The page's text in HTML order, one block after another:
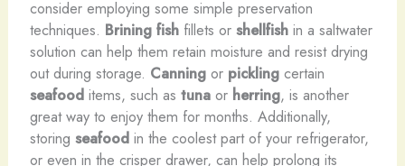
consider employing some simple preservation
techniques. Brining fishfillets or shellfishin a saltwater
solution can help them retain moisture and resist drying
out during storage. Canningor picklingcertain
seafooditems, such as tunaor herring, is another
great way to enjoy them for months. Additionally,
storing seafoodin the coolest part of your refrigerator,
or even in the crisper drawer, can help prolong its